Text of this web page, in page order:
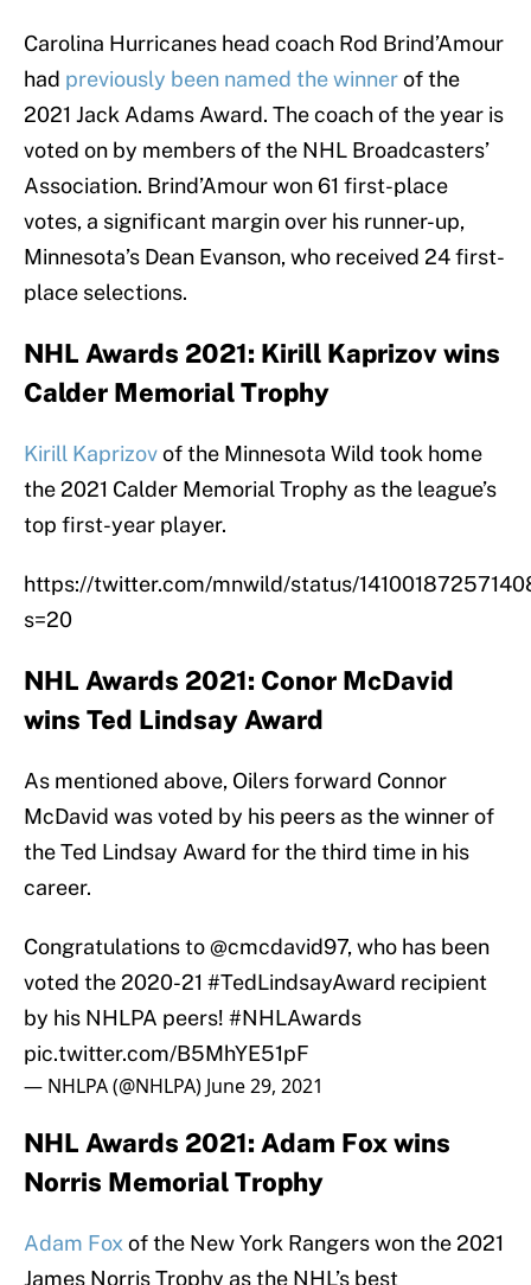
Carolina Hurricanes head coach Rod Brind’Amour
had previously been named the winnerof the
2021 Jack Adams Award. The coach of the year is
voted on by members of the NHL Broadcasters’
Association. Brind’Amour won 61 first-place
votes, a significant margin over his runner-up,
Minnesota’s Dean Evanson, who received 24 first-
place selections.
NHL Awards 2021: Kirill Kaprizov wins
Calder Memorial Trophy
Kirill Kaprizovof the Minnesota Wild took home
the 2021 Calder Memorial Trophy as the league’s
top first-year player.
https://twitter.com/mnwild/status/
s=20
NHL Awards 2021: Conor McDavid
wins Ted Lindsay Award
As mentioned above, Oilers forward Connor
McDavid was voted by his peers as the winner of
the Ted Lindsay Award for the third time in his
career.
Congratulations to@cmcdavid97, who has been
voted the 2020-21 #TedLindsayAward recipient
by his NHLPA peers! #NHLAwards
pic.twitter.com/B5MhYE51pF
— NHLPA (@NHLPA) June 29, 2021
NHL Awards 2021: Adam Fox wins
Norris Memorial Trophy
Adam Fox of the New York Rangers won the 2021
James Norris Trophy as the NHL’s best